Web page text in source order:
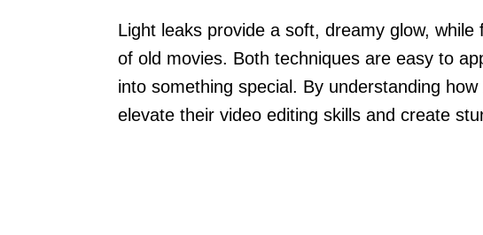
Light leaks provide a soft, dreamy glow,
of old movies. Both techniques are easy to
into something special. By understanding
elevate their video editing skills and create